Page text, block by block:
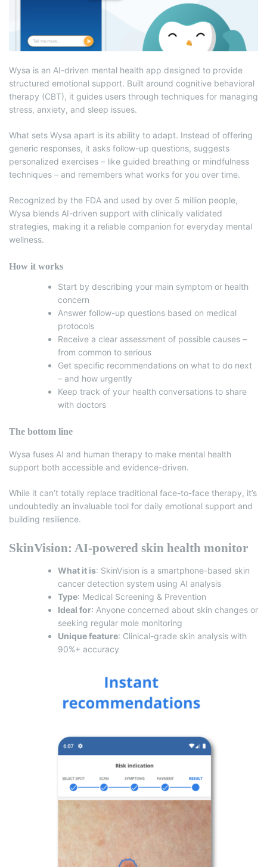
Wysa is an AI-driven mental health app designed to provide
structured emotional support. Built around cognitive behavioral
therapy (CBT), it guides users through techniques for managing
stress, anxiety, and sleep issues.
What sets Wysa apart is its ability to adapt. Instead of offering
generic responses, it asks follow-up questions, suggests
personalized exercises – like guided breathing or mindfulness
techniques – and remembers what works for you over time.
Recognized by the FDA and used by over 5 million people,
Wysa blends AI-driven support with clinically validated
strategies, making it a reliable companion for everyday mental
wellness.
How it works
Start by describing your main symptom or health
concern
Answer follow-up questions based on medical
protocols
Receive a clear assessment of possible causes –
from common to serious
Get specific recommendations on what to do next
– and how urgently
Keep track of your health conversations to share
with doctors
The bottom line
Wysa fuses AI and human therapy to make mental health
support both accessible and evidence-driven.
While it can’t totally replace traditional face-to-face therapy, it’s
undoubtedly an invaluable tool for daily emotional support and
building resilience.
SkinVision: AI-powered skin health monitor
What it is: SkinVision is a smartphone-based skin
cancer detection system using AI analysis
Type: Medical Screening & Prevention
Ideal for: Anyone concerned about skin changes or
seeking regular mole monitoring
Unique feature: Clinical-grade skin analysis with
90%+ accuracy